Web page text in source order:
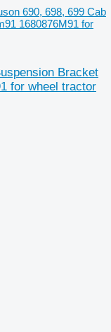
690, 698, 699 Cab
1680876M91 for
Bracket
for wheel tractor